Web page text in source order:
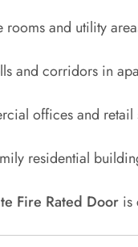
rooms and utility
and corridors in
offices and retail
residential
Fire Rated Door is